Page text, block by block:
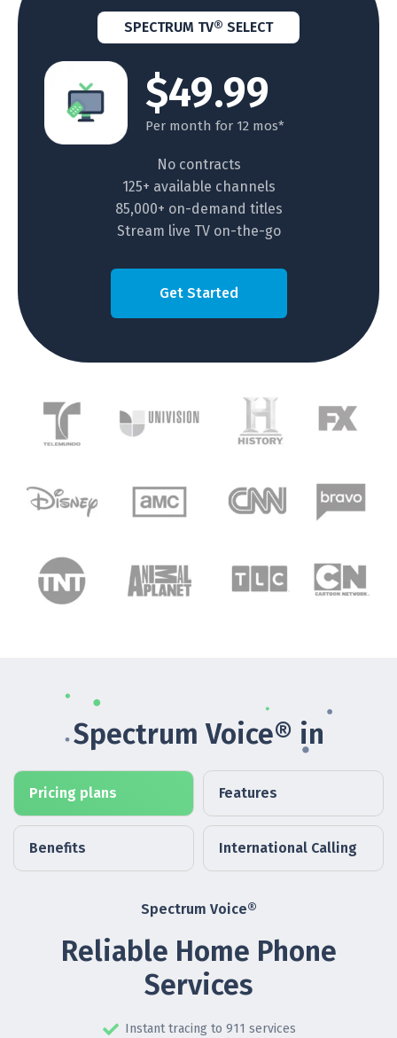
SPECTRUM TV® SELECT
$49.99
Per month for 12 mos*
No contracts
125+ available channels
85,000+ on-demand titles
Stream live TV on-the-go
Get Started
Spectrum Voice® in
Pricing plans Features
Benefits International Calling
Spectrum Voice®
Reliable Home Phone
Services
Instant tracing to 911 services